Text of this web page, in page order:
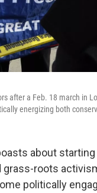
after a Feb. 18 march in
energizing both
about
roots
politically